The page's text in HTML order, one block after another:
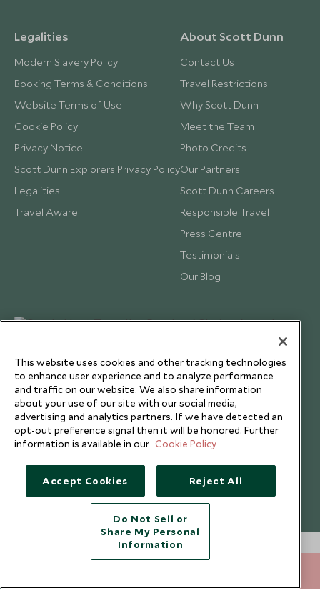
Legalities
Modern Slavery Policy
Booking Terms & Conditions
Website Terms of Use
Cookie Policy
Privacy Notice
Scott Dunn Explorers Privacy Policy
Legalities
Travel Aware
About Scott Dunn
Contact Us
Travel Restrictions
Why Scott Dunn
Meet the Team
Photo Credits
Our Partners
Scott Dunn Careers
Responsible Travel
Press Centre
Testimonials
Our Blog
Copyright © 2026 Scott Dunn Ltd.
This website uses cookies and other tracking technologies
to enhance user experience and to analyze performance
and traffic on our website. We also share information
about your use of our site with our social media,
advertising and analytics partners. If we have detected an
opt-out preference signal then it will be honored. Further
information is available in our Cookie Policy
Accept Cookies Reject All
Do Not Sell or
Share My Personal
Information